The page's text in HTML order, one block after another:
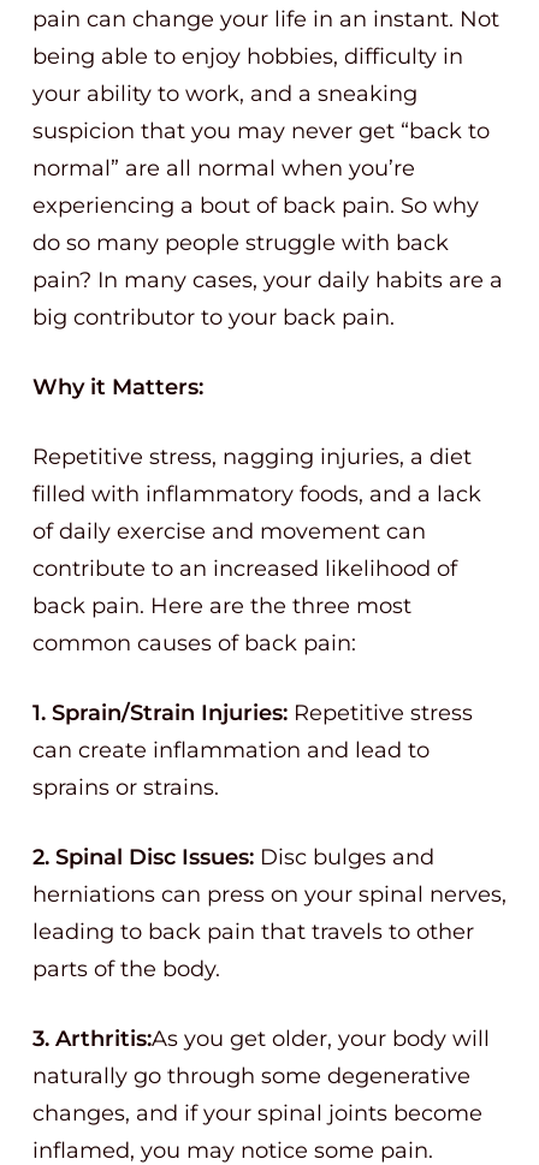
pain can change your life in an instant. Not
being able to enjoy hobbies, difficulty in
your ability to work, and a sneaking
suspicion that you may never get “back to
normal” are all normal when you’re
experiencing a bout of back pain. So why
do so many people struggle with back
pain? In many cases, your daily habits are a
big contributor to your back pain.
Why it Matters:
Repetitive stress, nagging injuries, a diet
filled with inflammatory foods, and a lack
of daily exercise and movement can
contribute to an increased likelihood of
back pain. Here are the three most
common causes of back pain:
1. Sprain/Strain Injuries: Repetitive stress
can create inflammation and lead to
sprains or strains.
2. Spinal Disc Issues: Disc bulges and
herniations can press on your spinal nerves,
leading to back pain that travels to other
parts of the body.
3. Arthritis:As you get older, your body will
naturally go through some degenerative
changes, and if your spinal joints become
inflamed, you may notice some pain.